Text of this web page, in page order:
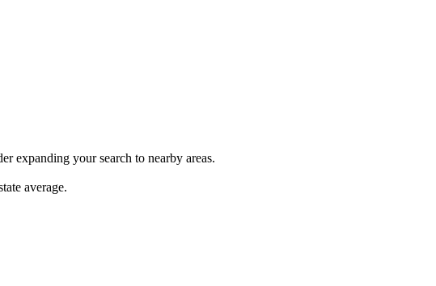
expanding your search to nearby areas.
average.